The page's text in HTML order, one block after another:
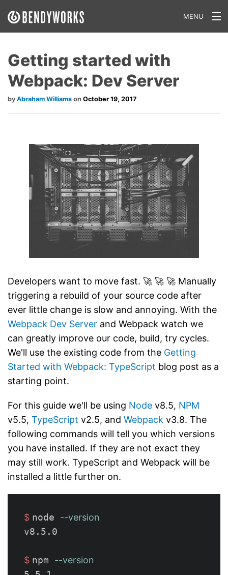
MENU
Our Approach
Our Work
Our Blog
Getting started with
Webpack: Dev Server
Abraham Williams October 19, 2017
Developers want to move fast. 🚀 🚀 🚀 Manually
triggering a rebuild of your source code after
ever little change is slow and annoying. With the
Webpack Dev Server and Webpack watch we
can greatly improve our code, build, try cycles.
We'll use the existing code from the Getting
Started with Webpack: TypeScript blog post as a
starting point.
For this guide we'll be using Node v8.5, NPM
v5.5, TypeScript v2.5, and Webpack v3.8. The
following commands will tell you which versions
you have installed. If they are not exact they
may still work. TypeScript and Webpack will be
installed a little further on.
$ node --version
v8.5.0
$ npm --version